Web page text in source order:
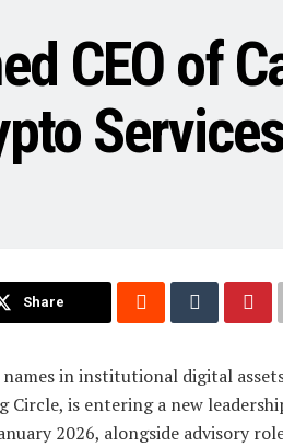
CEO of
Share
in institutional digital
Circle, is entering a new
2026, alongside advisory